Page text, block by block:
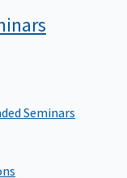
Seminars